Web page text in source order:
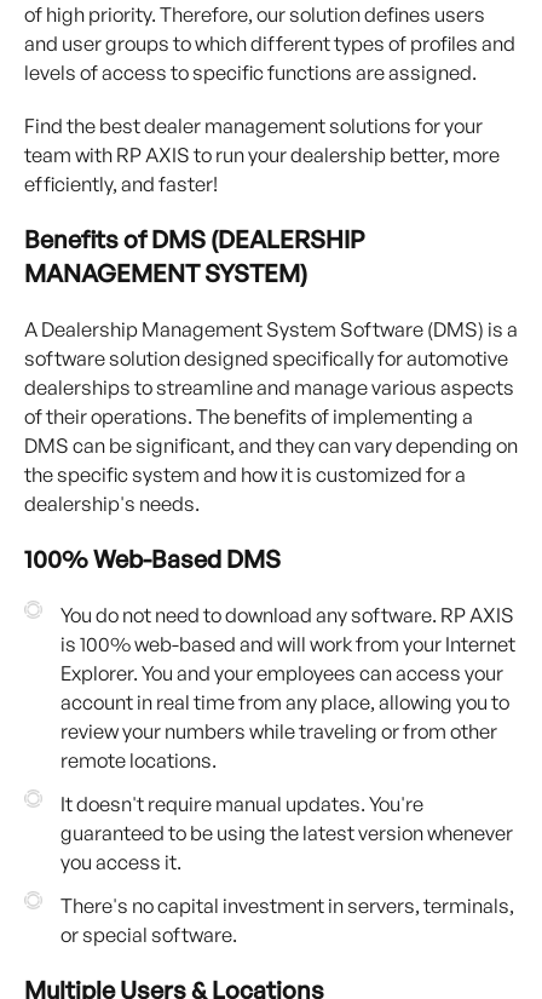
of high priority. Therefore, our solution defines users
and user groups to which different types of profiles and
levels of access to specific functions are assigned.
Find the best dealer management solutions for your
team with RP AXIS to run your dealership better, more
efficiently, and faster!
Benefits of DMS (DEALERSHIP
MANAGEMENT SYSTEM)
A Dealership Management System Software (DMS) is a
software solution designed specifically for automotive
dealerships to streamline and manage various aspects
of their operations. The benefits of implementing a
DMS can be significant, and they can vary depending on
the specific system and how it is customized for a
dealership's needs.
100% Web-Based DMS
You do not need to download any software. RP AXIS
is 100% web-based and will work from your Internet
Explorer. You and your employees can access your
account in real time from any place, allowing you to
review your numbers while traveling or from other
remote locations.
It doesn't require manual updates. You're
guaranteed to be using the latest version whenever
you access it.
There's no capital investment in servers, terminals,
or special software.
Multiple Users & Locations